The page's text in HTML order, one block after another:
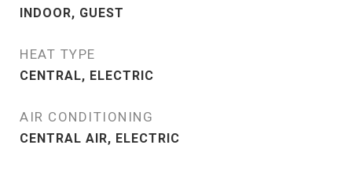
INDOOR, GUEST
HEAT TYPE
CENTRAL, ELECTRIC
AIR CONDITIONING
CENTRAL AIR, ELECTRIC